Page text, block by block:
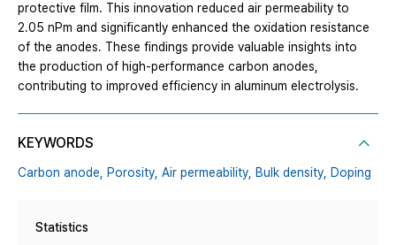
protective film. This innovation reduced air permeability to
2.05 nPm and significantly enhanced the oxidation resistance
of the anodes. These findings provide valuable insights into
the production of high-performance carbon anodes,
contributing to improved efficiency in aluminum electrolysis.
KEYWORDS
Carbon anode, Porosity, Air permeability, Bulk density, Doping
Statistics